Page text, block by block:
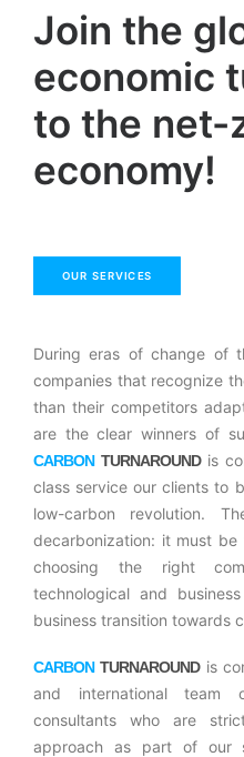
Join the
economic
to the net-
economy!
OUR SERVICES
During eras of change of
companies that recognize
than their competitors
are the clear winners of
CARBON TURNAROUNDis
class service our clients to
low-carbon revolution.
decarbonization: it must
choosing the right
technological and
business transition towards
CARBON TURNAROUNDis
and international team
consultants who are
approach as part of our